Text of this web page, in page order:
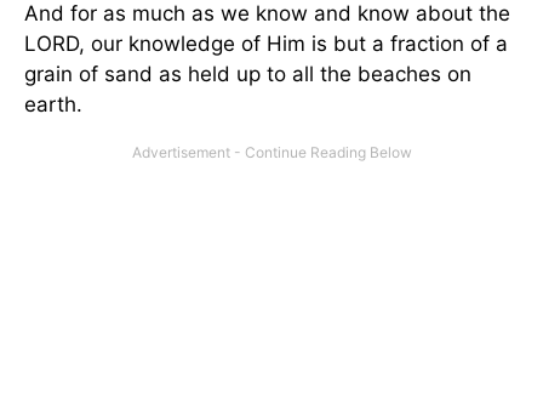
And for as much as we know and know about the
LORD, our knowledge of Him is but a fraction of a
grain of sand as held up to all the beaches on
earth.